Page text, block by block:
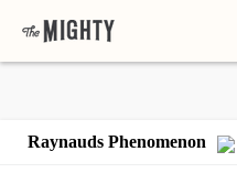
Raynauds Phenomenon